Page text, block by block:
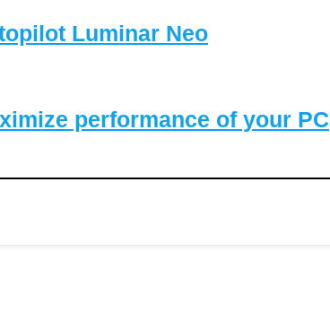
Luminar Neo
performance of your PC